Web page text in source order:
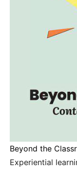
Beyond the
Experiential